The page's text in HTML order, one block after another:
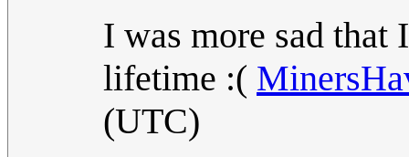
I was more sad
lifetime :(
(UTC)